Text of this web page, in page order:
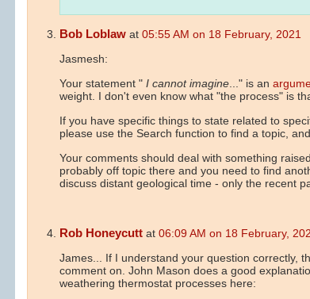
Bob Loblaw at 05:55 AM on 18 February, 2021
Jasmesh:
Your statement " I cannot imagine ..." is an
weight. I don't even know what "the process" is
If you have specific things to state related to
please use the Search function to find a topic,
Your comments should deal with something
probably off topic there and you need to find
discuss distant geological time - only the recent
Rob Honeycutt at 06:09 AM on 18 February,
James... If I understand your question correctly,
comment on. John Mason does a good
weathering thermostat processes here: